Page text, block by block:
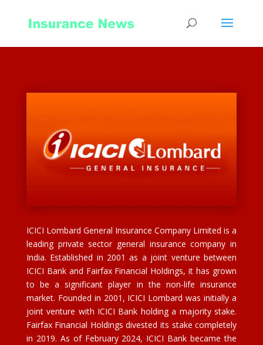
ICICI Lombard General Insurance Company Limited is a
leading private sector general insurance company in
India. Established in 2001 as a joint venture between
ICICI Bank and Fairfax Financial Holdings, it has grown
to be a significant player in the non-life insurance
market. Founded in 2001, ICICI Lombard was initially a
joint venture with ICICI Bank holding a majority stake.
Fairfax Financial Holdings divested its stake completely
in 2019. As of February 2024, ICICI Bank became the